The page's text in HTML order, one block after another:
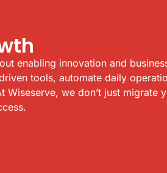
enabling innovation and
tools, automate daily
we don’t just migrate